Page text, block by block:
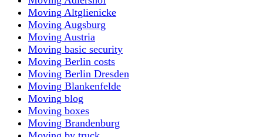
Moving Altglienicke
Moving Augsburg
Moving Austria
Moving basic security
Moving Berlin costs
Moving Berlin Dresden
Moving Blankenfelde
Moving blog
Moving boxes
Moving Brandenburg